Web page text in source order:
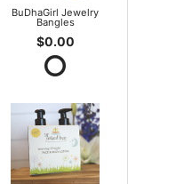
BuDhaGirl Jewelry
Bangles
$0.00